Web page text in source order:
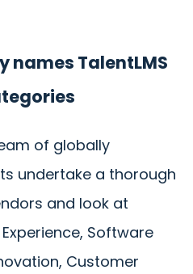
names TalentLMS
of globally
undertake a thorough
and look at
Software
Customer